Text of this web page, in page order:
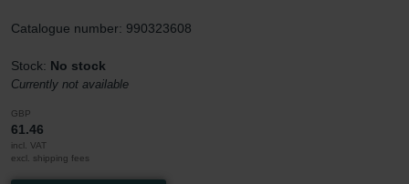
Catalogue number: 990323608
Stock: No stock
Currently not available
GBP
61.46
incl. VAT
excl. shipping fees